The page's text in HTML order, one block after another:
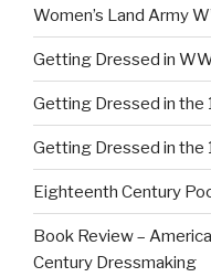
Women’s Land Army
Getting Dressed in
Getting Dressed in the
Getting Dressed in the
Eighteenth Century
Book Review –
Century Dressmaking